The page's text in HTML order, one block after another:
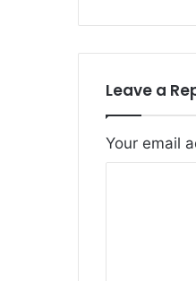
Leave a
Your email